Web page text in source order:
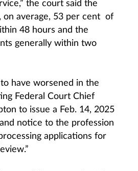
the court said the
on average, 53 per cent of
48 hours and the
generally within two
have worsened in the
Federal Court Chief
to issue a Feb. 14, 2025
notice to the profession
applications for